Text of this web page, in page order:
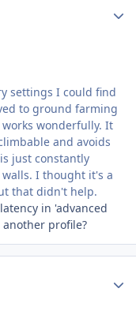
settings I could find
to ground farming
wonderfully. It
and avoids
just constantly
I thought it's a
that didn't help.
in 'advanced
profile?